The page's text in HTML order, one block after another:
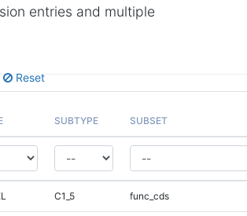
entries and multiple
Reset
SUBTYPE SUBSET
C1_5 func_cds